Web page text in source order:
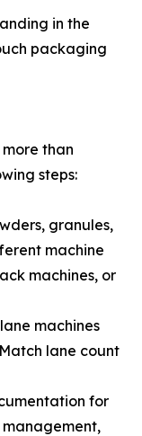
in the
packaging
than
steps:
granules,
machine
machines, or
machines
lane count
for